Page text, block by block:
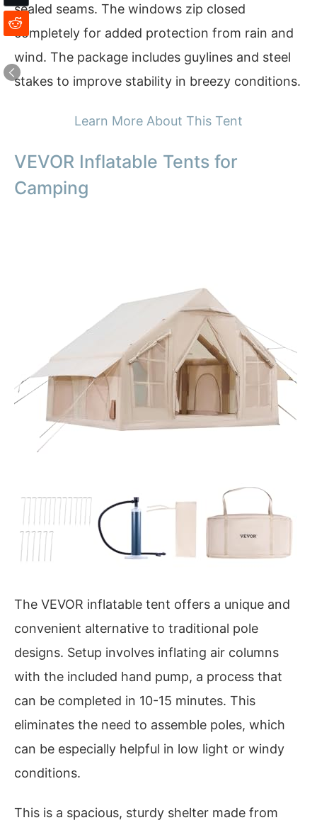
sealed seams. The windows zip closed
completely for added protection from rain and
wind. The package includes guylines and steel
stakes to improve stability in breezy conditions.
Learn More About This Tent
VEVOR Inflatable Tents for
Camping
The VEVOR inflatable tent offers a unique and
convenient alternative to traditional pole
designs. Setup involves inflating air columns
with the included hand pump, a process that
can be completed in 10-15 minutes. This
eliminates the need to assemble poles, which
can be especially helpful in low light or windy
conditions.
This is a spacious, sturdy shelter made from